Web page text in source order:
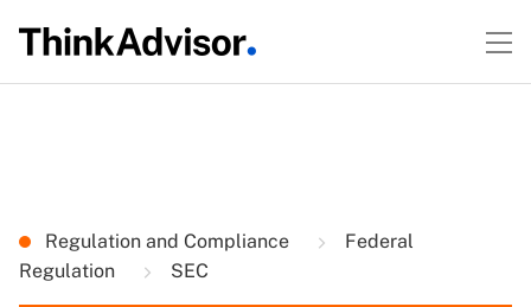
Regulation and Compliance
Federal
Regulation
SEC